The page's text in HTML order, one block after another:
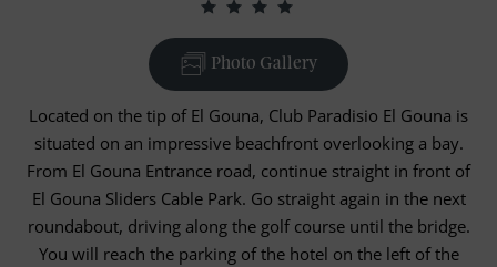
Photo Gallery
Located on the tip of El Gouna, Club Paradisio El Gouna is
situated on an impressive beachfront overlooking a bay.
From El Gouna Entrance road, continue straight in front of
El Gouna Sliders Cable Park. Go straight again in the next
roundabout, driving along the golf course until the bridge.
You will reach the parking of the hotel on the left of the